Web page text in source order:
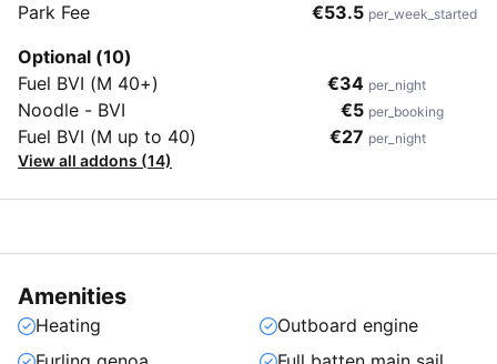
towels, beach towels, end cleaning &
Park Fee €53.5 per_week_started
Optional (10)
Fuel BVI (M 40+)
€34 per_night
Noodle - BVI €5 per_booking
Fuel BVI (M up to 40) €27 per_night
View all addons (14)
Amenities
Heating
Outboard engine